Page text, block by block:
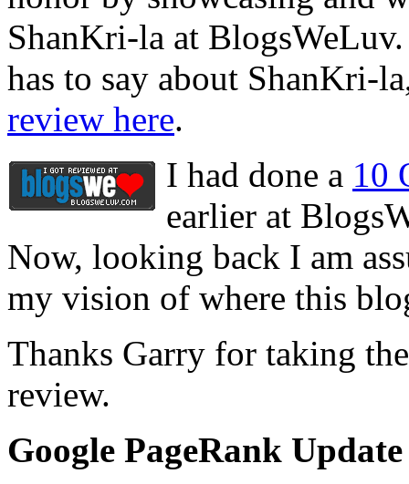
ShanKri-la at
has to say about ShanKri-
review here.
I had done a 10
earlier at
Now, looking back I am
my vision of where this
Thanks Garry for taking
review.
Google PageRank Update